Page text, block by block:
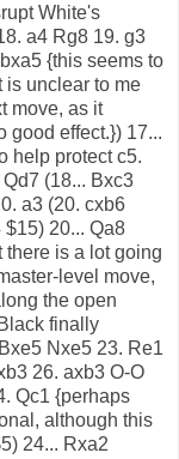
White's
a4 Rg8 19. g3
{this seems to
is unclear to me
move, as it
good effect.}) 17...
help protect c5.
(18... Bxc3
a3 (20. cxb6
20... Qa8
is a lot going
level move,
the open
finally
Nxe5 23. Re1
26. axb3 O-O
Qc1 {perhaps
although this
24... Rxa2